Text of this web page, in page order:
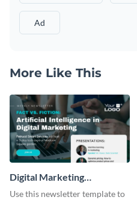
Ad
More Like This
Digital Marketing
Newsletter
Use this newsletter template to